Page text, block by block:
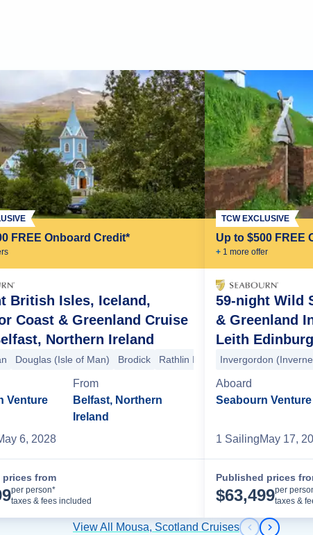
Torshavn Torshavn Klaksvik Seydisfjordur Siglufjordur
Mousa Isle of Noss Lerwick Lerwick Tvoroyri Torshavn
FREE Onboard Credit*
s
British Isles, Iceland,
Coast & Greenland Cruise
Northern Ireland
Douglas (Isle of Man) Brodick Rathlin Island Baile Mòr Staffa
Venture
From
Belfast, Northern
Ireland
6, 2028
prices from
per person*
taxes & fees included
Up to $500 FREE
+ 1 more offer
TCW EXCLUSIVE
59-night Wild
& Greenland
Leith
Invergordon
Aboard
Seabourn Venture
1 SailingMay 17,
Published prices
$63,499per
taxes &
View All Mousa, Scotland Cruises